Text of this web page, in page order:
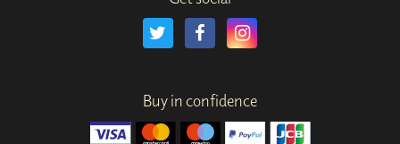
Buy in confidence